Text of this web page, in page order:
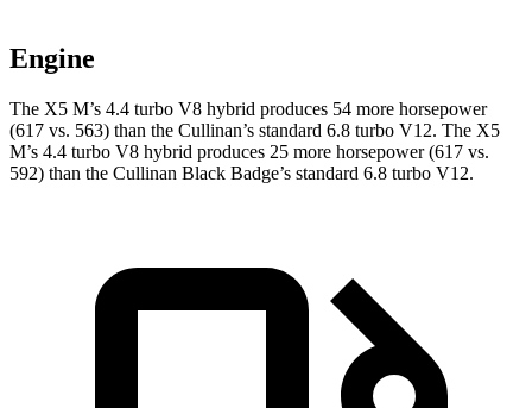
Engine
The X5 M’s 4.4 turbo V8 hybrid produces 54 more horsepower
(617 vs. 563) than the Cullinan’s standard 6.8 turbo V12. The X5
M’s 4.4 turbo V8 hybrid produces 25 more horsepower (617 vs.
592) than the Cullinan Black Badge’s standard 6.8 turbo V12.